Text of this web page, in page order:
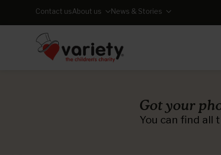
Contact usAbout us News & Stories
Got your
You can find all